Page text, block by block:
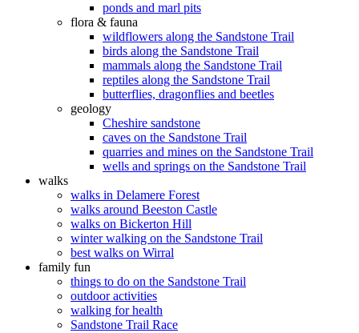
ponds and marl pits
flora & fauna
wildflowers along the Sandstone Trail
birds along the Sandstone Trail
mammals along the Sandstone Trail
reptiles along the Sandstone Trail
butterflies, dragonflies and beetles
geology
Cheshire sandstone
caves on the Sandstone Trail
quarries and mines on the Sandstone Trail
wells and springs on the Sandstone Trail
walks
walks in Delamere Forest
walks around Beeston Castle
walks on Bickerton Hill
winter walking on the Sandstone Trail
best walks on Wirral
family fun
things to do on the Sandstone Trail
outdoor activities
walking for health
Sandstone Trail Race